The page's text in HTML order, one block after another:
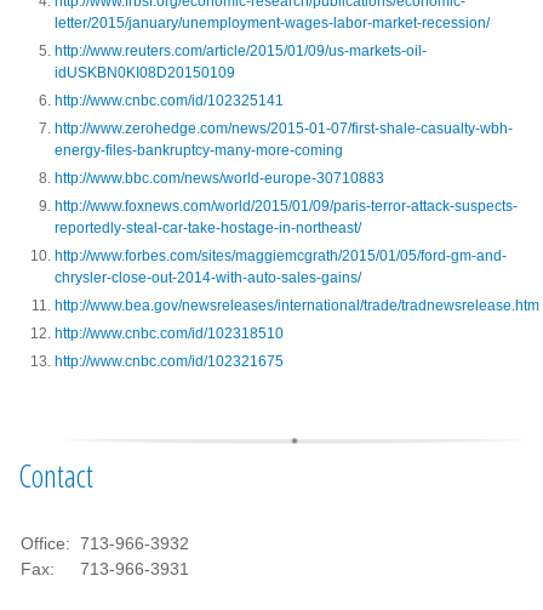
letter/2015/january/unemployment-wages-labor-market-recession/
http://www.reuters.com/article/2015/01/09/us-markets-oil-
idUSKBN0KI08D20150109
http://www.cnbc.com/id/102325141
http://www.zerohedge.com/news/2015-01-07/first-shale-casualty-wbh-
energy-files-bankruptcy-many-more-coming
http://www.bbc.com/news/world-europe-30710883
http://www.foxnews.com/world/2015/01/09/paris-terror-attack-suspects-
reportedly-steal-car-take-hostage-in-northeast/
http://www.forbes.com/sites/maggiemcgrath/2015/01/05/ford-gm-and-
chrysler-close-out-2014-with-auto-sales-gains/
http://www.bea.gov/newsreleases/international/trade/tradnewsrelease.htm
http://www.cnbc.com/id/102318510
http://www.cnbc.com/id/102321675
Contact
Office: 713-966-3932
Fax:
713-966-3931